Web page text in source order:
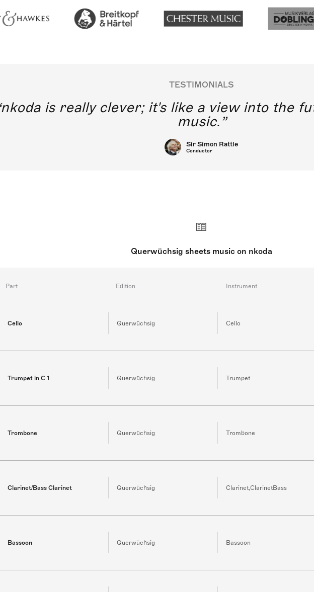
TESTIMONIALS
nkoda is really clever; it's like a view into the
music.
Sir Simon Rattle
Conductor
Querwüchsig sheets music on nkoda
Part Edition Instrument
Cello Querwüchsig Cello
Trumpet in C 1 Querwüchsig Trumpet
Trombone Querwüchsig Trombone
Clarinet/Bass Clarinet Querwüchsig Clarinet,ClarinetBass
Bassoon Querwüchsig Bassoon